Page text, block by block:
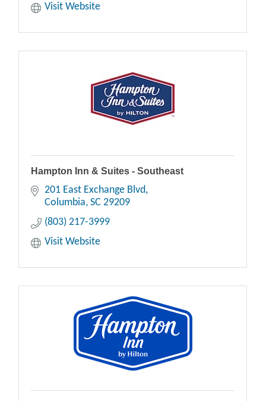
Visit Website
Hampton Inn & Suites - Southeast
201 East Exchange Blvd
Columbia SC 29209
(803) 217-3999
Visit Website